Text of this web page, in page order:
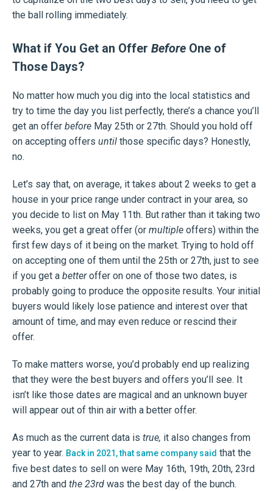
the ball rolling immediately.
What if You Get an Offer Before One of
Those Days?
No matter how much you dig into the local statistics and
try to time the day you list perfectly, there’s a chance you’ll
get an offer before May 25th or 27th. Should you hold off
on accepting offers until those specific days? Honestly,
no.
Let’s say that, on average, it takes about 2 weeks to get a
house in your price range under contract in your area, so
you decide to list on May 11th. But rather than it taking two
weeks, you get a great offer (or multiple offers) within the
first few days of it being on the market. Trying to hold off
on accepting one of them until the 25th or 27th, just to see
if you get a betteroffer on one of those two dates, is
probably going to produce the opposite results. Your initial
buyers would likely lose patience and interest over that
amount of time, and may even reduce or rescind their
offer.
To make matters worse, you’d probably end up realizing
that they were the best buyers and offers you’ll see. It
isn’t like those dates are magical and an unknown buyer
will appear out of thin air with a better offer.
As much as the current data is true, it also changes from
year to year. Back in 2021, that same company said that the
five best dates to sell on were May 16th, 19th, 20th, 23rd
and 27th and the 23rd was the best day of the bunch.